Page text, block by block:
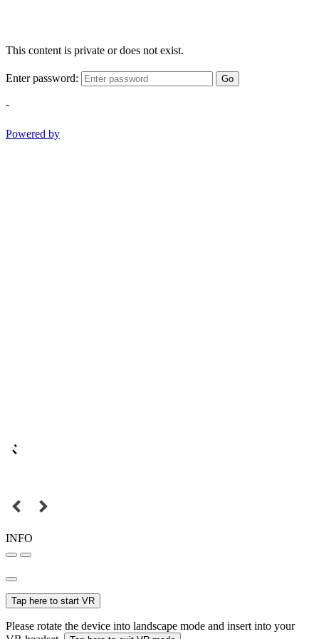
This content is private or does not exist.
Enter password: Go
-
Powered by
INFO
Tap here to start VR
Please rotate the device into landscape mode and insert into your